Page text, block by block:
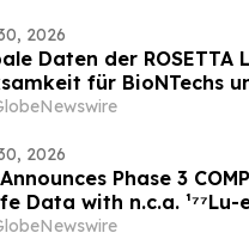
2026
Daten der
für BioNTechs
PD-
2026
Phase 3
Data with n.c.a.
at ASCO 2026